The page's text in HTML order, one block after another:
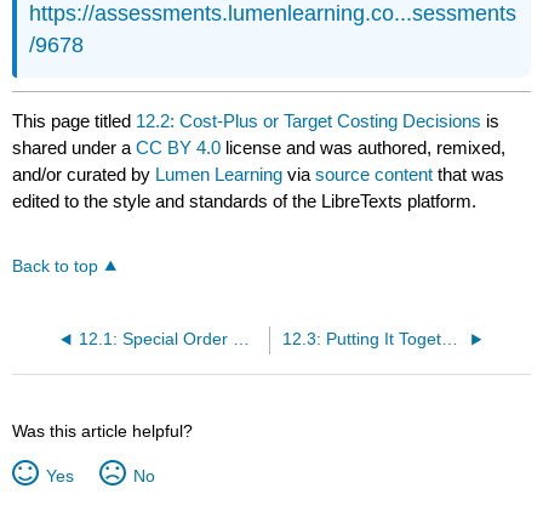
https://assessments.lumenlearning.co...sessments
/9678
This page titled 12.2: Cost-Plus or Target Costing Decisions is
shared under aCC BY 4.0 license and was authored, remixed,
and/or curated by Lumen Learning viasource content that was
edited to the style and standards of the LibreTexts platform.
Back to top
12.1: Special Order Decisions 12.3: Putting It Together- Managerial Decisions
Was this article helpful?
Yes No